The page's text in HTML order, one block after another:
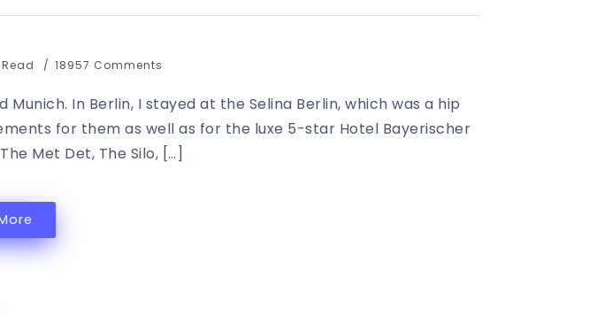
18957 Comments
In Berlin, I stayed at the Selina Berlin, which was a hip
for them as well as for the luxe 5-star Hotel Bayerischer
Met Det, The Silo, […]